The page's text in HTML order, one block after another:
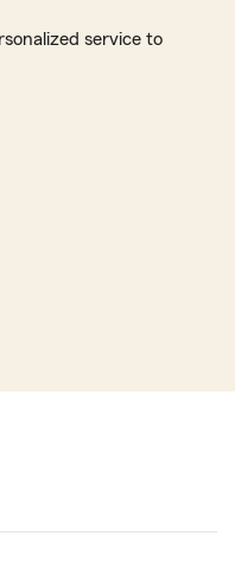
service to